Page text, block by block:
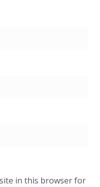
in this browser for